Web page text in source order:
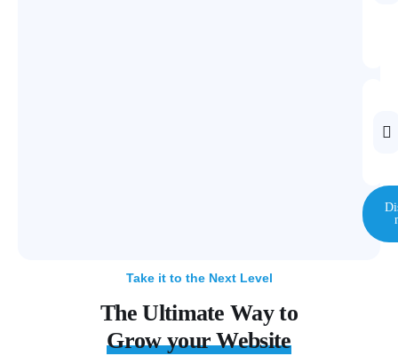
Take it to the Next Level
The Ultimate Way to
Grow your Website